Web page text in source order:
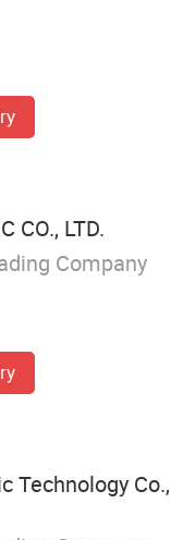
CO., LTD.
Company
Technology Co.,